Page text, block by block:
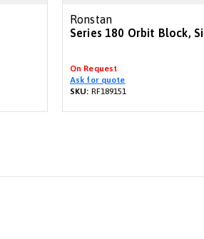
Ronstan
Series 180 Orbit Block,
On Request
Ask for quote
SKU: RF189151